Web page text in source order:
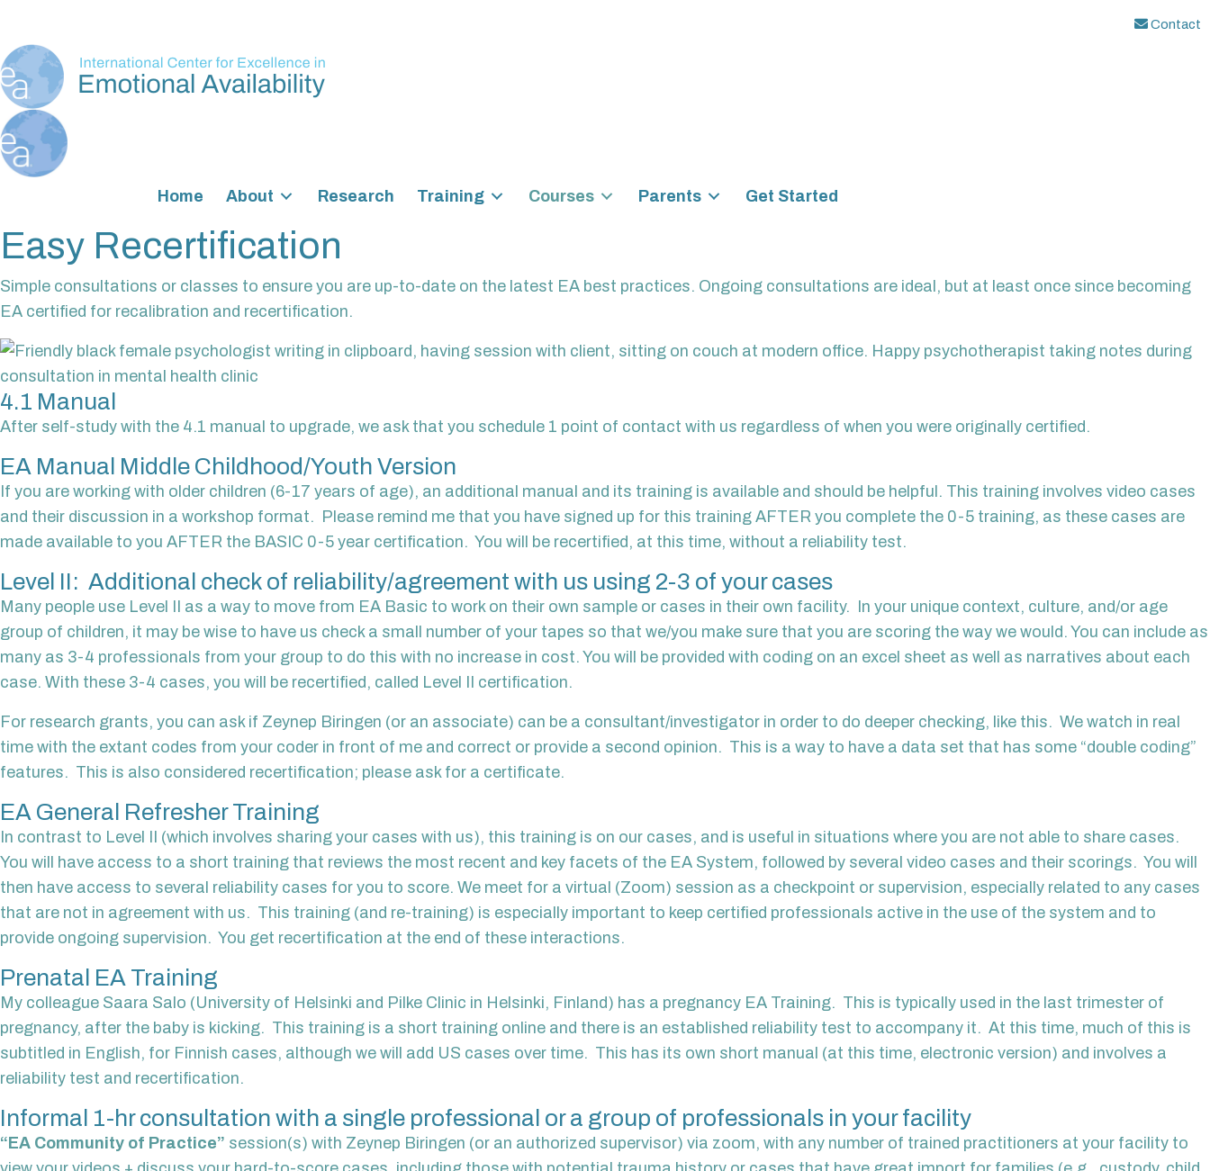
Contact
Home About Research Training Courses Parents Get Started
Easy Recertification
Simple consultations or classes to ensure you are up-to-date on the latest EA best practices. Ongoing consultations are ideal, but at least once since becoming
EA certified for recalibration and recertification.
4.1 Manual
After self-study with the 4.1 manual to upgrade, we ask that you schedule 1 point of contact with us regardless of when you were originally certified.
EA Manual Middle Childhood/Youth Version
If you are working with older children (6-17 years of age), an additional manual and its training is available and should be helpful. This training involves video cases
and their discussion in a workshop format. Please remind me that you have signed up for this training AFTER you complete the 0-5 training, as these cases are
made available to you AFTER the BASIC 0-5 year certification. You will be recertified, at this time, without a reliability test.
Level II: Additional check of reliability/agreement with us using 2-3 of your cases
Many people use Level II as a way to move from EA Basic to work on their own sample or cases in their own facility. In your unique context, culture, and/or age
group of children, it may be wise to have us check a small number of your tapes so that we/you make sure that you are scoring the way we would. You can include as
many as 3-4 professionals from your group to do this with no increase in cost. You will be provided with coding on an excel sheet as well as narratives about each
case. With these 3-4 cases, you will be recertified, called Level II certification.
For research grants, you can ask if Zeynep Biringen (or an associate) can be a consultant/investigator in order to do deeper checking, like this. We watch in real
time with the extant codes from your coder in front of me and correct or provide a second opinion. This is a way to have a data set that has some “double coding”
features. This is also considered recertification; please ask for a certificate.
EA General Refresher Training
In contrast to Level II (which involves sharing your cases with us), this training is on our cases, and is useful in situations where you are not able to share cases.
You will have access to a short training that reviews the most recent and key facets of the EA System, followed by several video cases and their scorings. You will
then have access to several reliability cases for you to score. We meet for a virtual (Zoom) session as a checkpoint or supervision, especially related to any cases
that are not in agreement with us. This training (and re-training) is especially important to keep certified professionals active in the use of the system and to
provide ongoing supervision. You get recertification at the end of these interactions.
Prenatal EA Training
My colleague Saara Salo (University of Helsinki and Pilke Clinic in Helsinki, Finland) has a pregnancy EA Training. This is typically used in the last trimester of
pregnancy, after the baby is kicking. This training is a short training online and there is an established reliability test to accompany it. At this time, much of this is
subtitled in English, for Finnish cases, although we will add US cases over time. This has its own short manual (at this time, electronic version) and involves a
reliability test and recertification.
Informal 1-hr consultation with a single professional or a group of professionals in your facility
“EA Community of Practice” session(s) with Zeynep Biringen (or an authorized supervisor) via zoom, with any number of trained practitioners at your facility to